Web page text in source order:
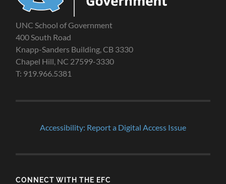
UNC School of Government
400 South Road
Knapp-Sanders Building, CB 3330
Chapel Hill, NC 27599-3330
T: 919.966.5381
Accessibility: Report a Digital Access Issue
CONNECT WITH THE EFC